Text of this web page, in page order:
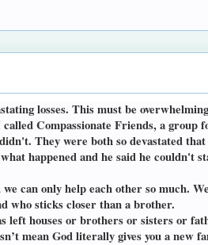
losses. This must be
Compassionate Friends, a
They were both so devastated
happened and he said he couldn't
we can only help each other so much.
who sticks closer than a brother.
left houses or brothers or sisters or
mean God literally gives you a new